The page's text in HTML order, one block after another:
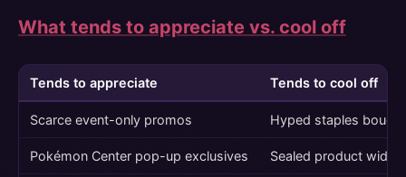
What tends to appreciate vs. cool off
Tends to appreciate Tends to cool off
Scarce event-only promos Hyped staples
Pokémon Center pop-up exclusives Sealed product